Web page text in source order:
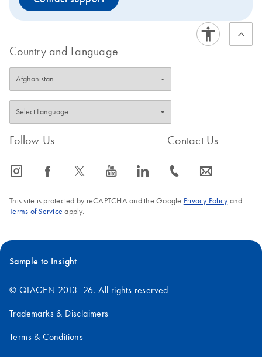
Country and Language
Follow Us
icon_0065_instagram-s icon_0064_facebook-s icon_0340_cc_gen_x-s icon_0077_youtube-s icon_0066_linkedin-s
Contact Us
icon_0072_phone-s icon_0063_envelope-s
This site is protected by reCAPTCHA and the Google Privacy Policyand
Terms of Service apply.
Sample to Insight
© QIAGEN 2013–26. All rights reserved
Trademarks & Disclaimers
Terms & Conditions